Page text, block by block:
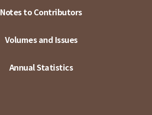
Notes to Contributors
Volumes and Issues
Annual Statistics